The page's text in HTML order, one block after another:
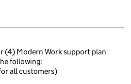
(4) Modern Work support plan
following:
all customers)